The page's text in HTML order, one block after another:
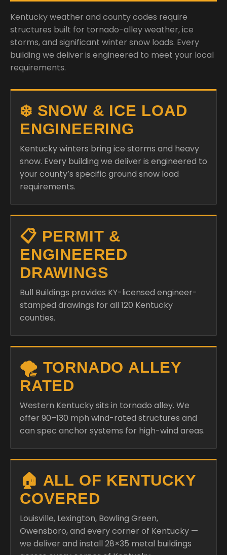
Kentucky weather and county codes require
structures built for tornado-alley weather, ice
storms, and significant winter snow loads. Every
building we deliver is engineered to meet your local
requirements.
❄️ SNOW & ICE LOAD
ENGINEERING
Kentucky winters bring ice storms and heavy
snow. Every building we deliver is engineered to
your county’s specific ground snow load
requirements.
📋 PERMIT &
ENGINEERED
DRAWINGS
Bull Buildings provides KY-licensed engineer-
stamped drawings for all 120 Kentucky
counties.
🌪️ TORNADO ALLEY
RATED
Western Kentucky sits in tornado alley. We
offer 90–130 mph wind-rated structures and
can spec anchor systems for high-wind areas.
🏠 ALL OF KENTUCKY
COVERED
Louisville, Lexington, Bowling Green,
Owensboro, and every corner of Kentucky —
we deliver and install 28×35 metal buildings